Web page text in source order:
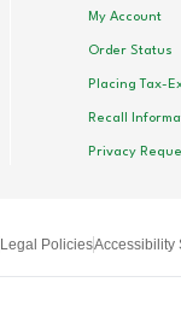
My Account
Order Status
Placing Tax-
Recall
Privacy
Legal PoliciesAccessibility